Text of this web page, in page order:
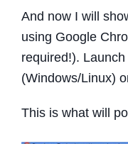
And now I will
using Google
required!).
(Windows/Linux)
This is what will